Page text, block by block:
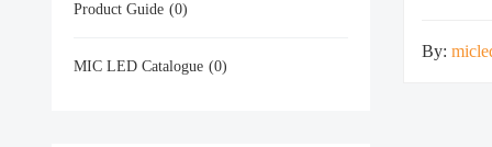
Product Guide (0)
MIC LED Catalogue (0)
By: